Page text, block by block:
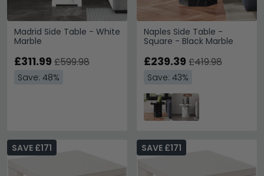
Madrid Side Table - White
Marble
£311.99 £599.98
Save: 48%
Naples Side Table -
Square - Black Marble
£239.39 £419.98
Save: 43%
SAVE £171 SAVE £171